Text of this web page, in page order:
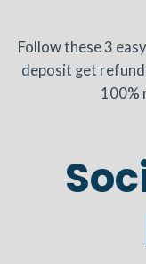
Follow these 3
deposit get
100%